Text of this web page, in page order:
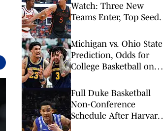
Watch: Three New
Teams Enter, Top Seed
Michigan vs. Ohio State
Prediction, Odds for
College Basketball on
Full Duke Basketball
Non-Conference
Schedule After Harvard